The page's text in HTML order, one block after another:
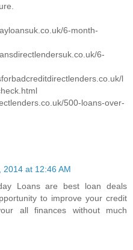
6-month-
6-
l
500-loans-over-
2014 at 12:46 AM
Loans are best loan deals
to improve your credit
all finances without much